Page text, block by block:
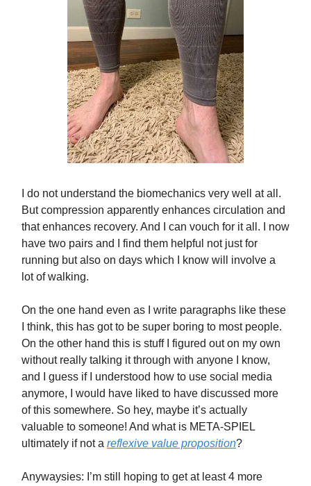
I do not understand the biomechanics very well at all.
But compression apparently enhances circulation and
that enhances recovery. And I can vouch for it all. I now
have two pairs and I find them helpful not just for
running but also on days which I know will involve a
lot of walking.
On the one hand even as I write paragraphs like these
I think, this has got to be super boring to most people.
On the other hand this is stuff I figured out on my own
without really talking it through with anyone I know,
and I guess if I understood how to use social media
anymore, I would have liked to have discussed more
of this somewhere. So hey, maybe it’s actually
valuable to someone! And what is META-SPIEL
ultimately if not a reflexive value proposition?
Anywaysies: I’m still hoping to get at least 4 more